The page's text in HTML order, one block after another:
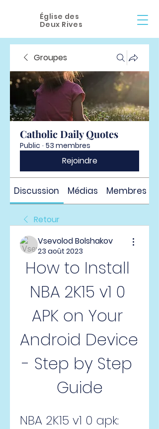
Église des
Deux Rives
Groupes
Catholic Daily Quotes
Public · 53 membres
Rejoindre
Discussion Médias Membres
Retour
Vsevolod Bolshakov
23 août 2023
How to Install
NBA 2K15 v1 0
APK on Your
Android Device
- Step by Step
Guide
NBA 2K15 v1 0 apk: